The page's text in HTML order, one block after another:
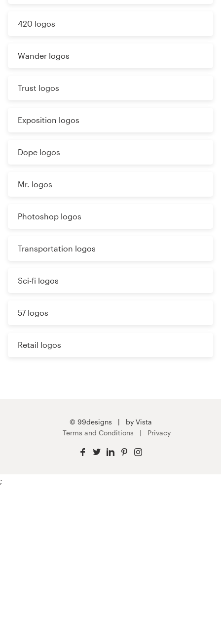
420 logos
Wander logos
Trust logos
Exposition logos
Dope logos
Mr. logos
Photoshop logos
Transportation logos
Sci-fi logos
57 logos
Retail logos
© 99designs
by Vista
Terms and Conditions
Privacy
;